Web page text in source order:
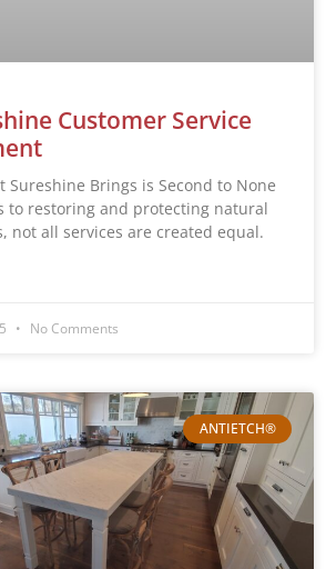
Customer Service
Sureshine Brings is Second to None
to restoring and protecting natural
not all services are created equal.
No Comments
ANTIETCH®